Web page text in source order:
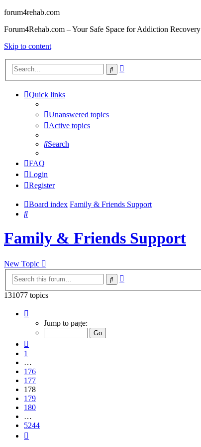
forum4rehab.com
Forum4Rehab.com – Your Safe Space for Addiction Recovery
Skip to content
Search
Quick links
Unanswered topics
Active topics
Search
FAQ
Login
Register
Board index Family & Friends Support
Search
Family & Friends Support
New Topic
Search
131077 topics
178
5244
Jump to page:
1
…
176
177
178
179
180
…
5244